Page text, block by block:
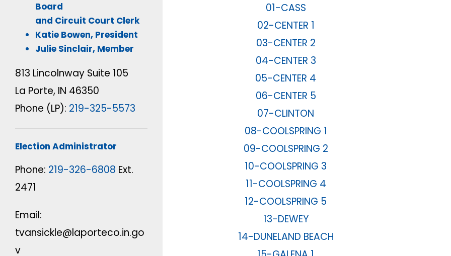
Board
and Circuit Court Clerk
Katie Bowen, President
Julie Sinclair, Member
813 Lincolnway Suite 105
La Porte, IN 46350
Phone (LP): 219-325-5573
Election Administrator
Phone: 219-326-6808 Ext.
2471
Email:
tvansickle@laporteco.in.go
v
01-CASS
02-CENTER 1
03-CENTER 2
04-CENTER 3
05-CENTER 4
06-CENTER 5
07-CLINTON
08-COOLSPRING 1
09-COOLSPRING 2
10-COOLSPRING 3
11-COOLSPRING 4
12-COOLSPRING 5
13-DEWEY
14-DUNELAND BEACH